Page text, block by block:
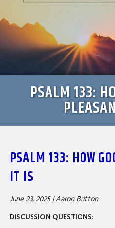
PSALM 133:
PSALM 133: HOW
IT IS
June 23, 2025 |Aaron Britton
DISCUSSION QUESTIONS: